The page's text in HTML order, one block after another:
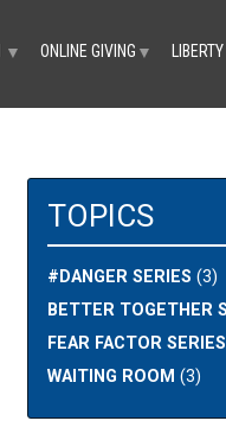
▼ ONLINE GIVING ▼
TOPICS
#DANGER SERIES (3)
BETTER TOGETHER
FEAR FACTOR SERIES
WAITING ROOM (3)